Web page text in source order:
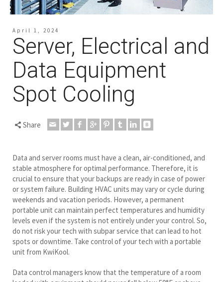
April 1, 2024
Server, Electrical and
Data Equipment
Spot Cooling
Share
Data and server rooms must have a clean, air-conditioned, and
stable atmosphere for optimal performance. Therefore, it is
crucial to ensure that your backups are ready in case of power
or system failure. Building HVAC units may vary or cycle during
weekends and vacation periods. However, a permanent
portable unit can maintain perfect temperatures and humidity
levels even if the system is not entirely under your control. So,
do not risk your tech with subpar service that can lead to hot
spots or downtime. Take control of your tech with a portable
unit from KwiKool.
Data control managers know that the temperature of a room